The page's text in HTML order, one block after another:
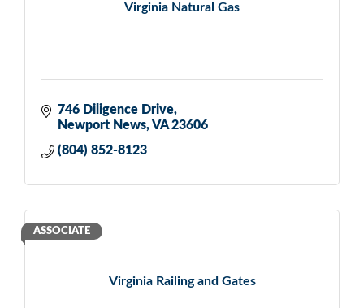
Virginia Natural Gas
746 Diligence Drive
Newport News VA 23606
(804) 852-8123
Virginia Railing and Gates
ASSOCIATE